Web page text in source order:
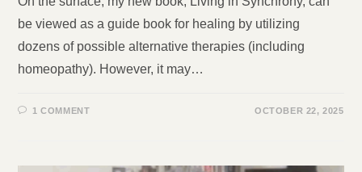
be viewed as a guide book for healing by utilizing
dozens of possible alternative therapies (including
homeopathy). However, it may…
1 COMMENT OCTOBER 22, 2025